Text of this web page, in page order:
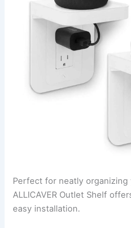
Perfect for neatly organizing
ALLICAVER Outlet Shelf
easy installation.